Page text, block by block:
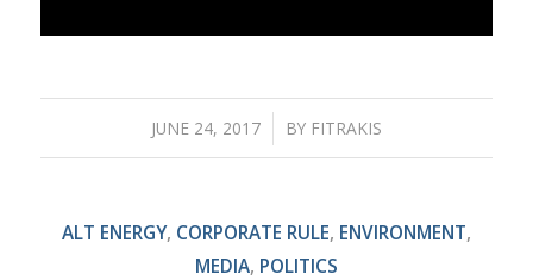
JUNE 24, 2017
/ BY FITRAKIS
ALT ENERGY, CORPORATE RULE, ENVIRONMENT,
MEDIA, POLITICS